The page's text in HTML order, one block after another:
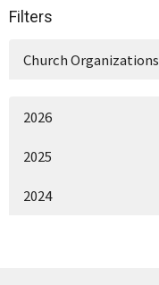
Filters
Church Organizations
2026
2025
2024